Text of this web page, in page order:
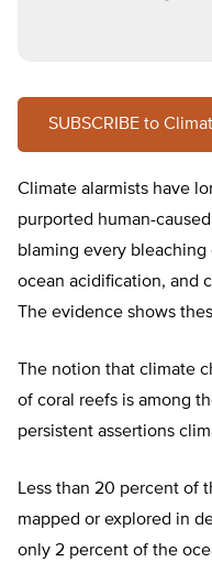
SUBSCRIBE to
Climate alarmists have
purported human-
blaming every
ocean acidification, and
The evidence shows
The notion that climate
of coral reefs is among
persistent assertions
Less than 20 percent of
mapped or explored in
only 2 percent of the